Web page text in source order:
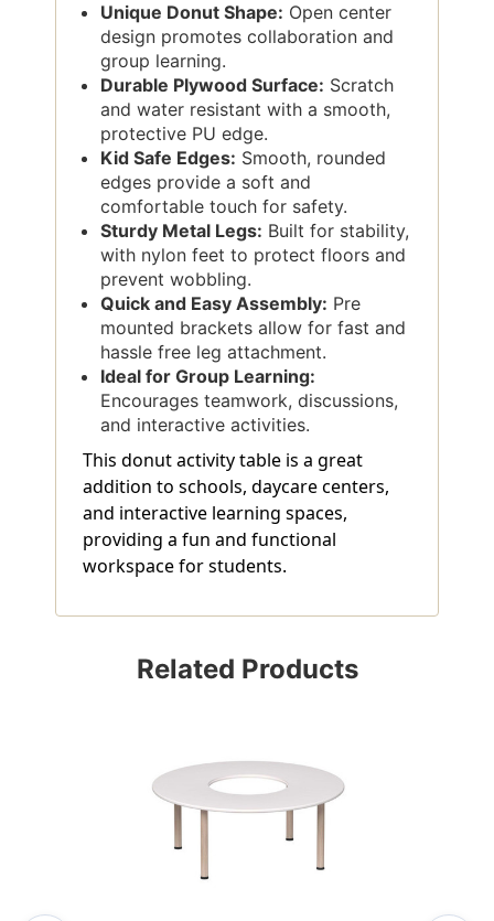
Unique Donut Shape: Open center
design promotes collaboration and
group learning.
Durable Plywood Surface: Scratch
and water resistant with a smooth,
protective PU edge.
Kid Safe Edges: Smooth, rounded
edges provide a soft and
comfortable touch for safety.
Sturdy Metal Legs: Built for stability,
with nylon feet to protect floors and
prevent wobbling.
Quick and Easy Assembly: Pre
mounted brackets allow for fast and
hassle free leg attachment.
Ideal for Group Learning:
Encourages teamwork, discussions,
and interactive activities.
This donut activity table is a great
addition to schools, daycare centers,
and interactive learning spaces,
providing a fun and functional
workspace for students.
Related Products